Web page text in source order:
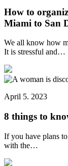
How to
Miami to San
We all know how
It is stressful and…
April 5. 2023
8 things to
If you have plans
with the…